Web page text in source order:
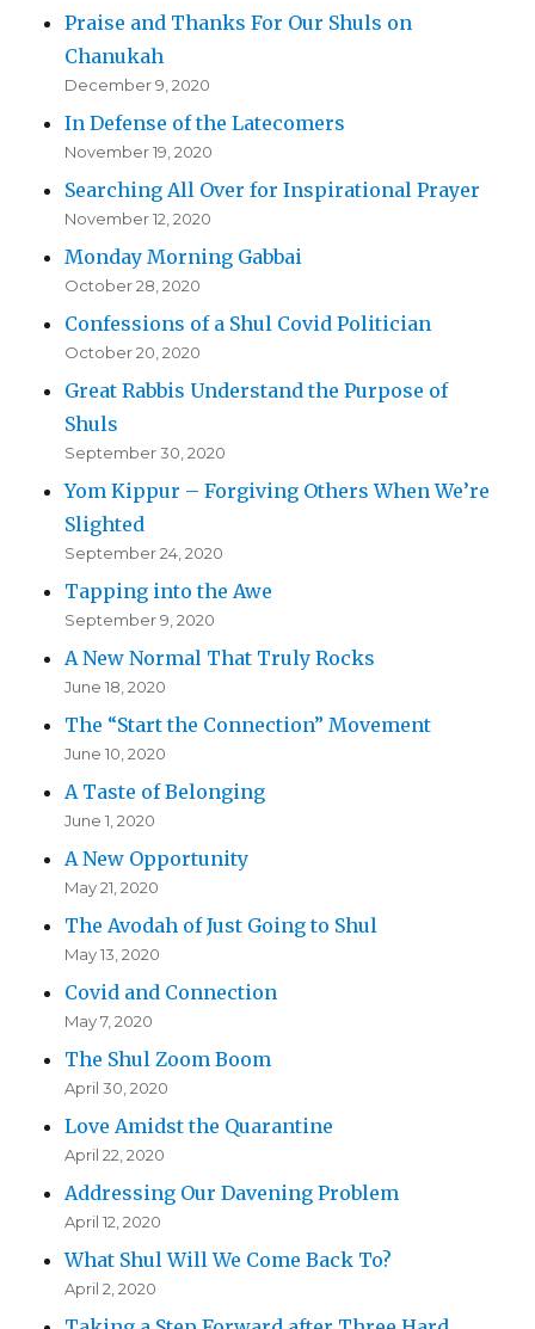
Praise and Thanks For Our Shuls on
Chanukah
December 9, 2020
In Defense of the Latecomers
November 19, 2020
Searching All Over for Inspirational Prayer
November 12, 2020
Monday Morning Gabbai
October 28, 2020
Confessions of a Shul Covid Politician
October 20, 2020
Great Rabbis Understand the Purpose of
Shuls
September 30, 2020
Yom Kippur – Forgiving Others When We’re
Slighted
September 24, 2020
Tapping into the Awe
September 9, 2020
A New Normal That Truly Rocks
June 18, 2020
The “Start the Connection” Movement
June 10, 2020
A Taste of Belonging
June 1, 2020
A New Opportunity
May 21, 2020
The Avodah of Just Going to Shul
May 13, 2020
Covid and Connection
May 7, 2020
The Shul Zoom Boom
April 30, 2020
Love Amidst the Quarantine
April 22, 2020
Addressing Our Davening Problem
April 12, 2020
What Shul Will We Come Back To?
April 2, 2020